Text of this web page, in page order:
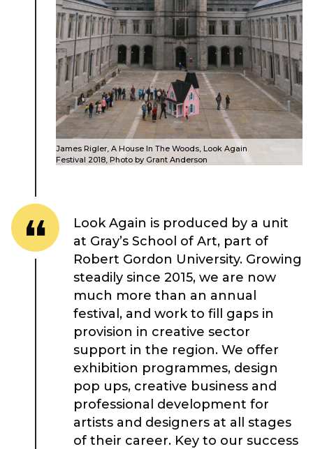
About Place
Case Studies
Resources
Place Standard tool
James Rigler, A House In The Woods, Look Again
Festival 2018, Photo by Grant Anderson
Look Again is produced by a unit
at Gray’s School of Art, part of
Robert Gordon University. Growing
steadily since 2015, we are now
much more than an annual
festival, and work to fill gaps in
provision in creative sector
support in the region. We offer
exhibition programmes, design
pop ups, creative business and
professional development for
artists and designers at all stages
of their career. Key to our success